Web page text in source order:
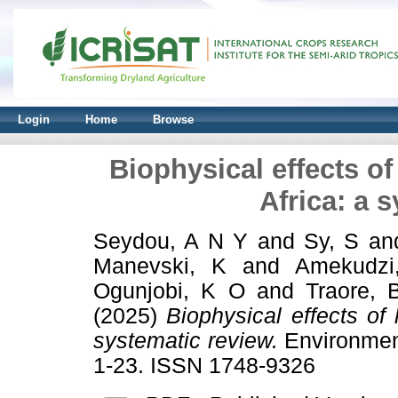
Login Home Browse
Biophysical effects
Africa: a
Seydou, A N Y and Sy, S
Manevski, K and
Ogunjobi, K OandTraore,
(2025) Biophysical effects of
systematic review.
1-23. ISSN 1748-9326